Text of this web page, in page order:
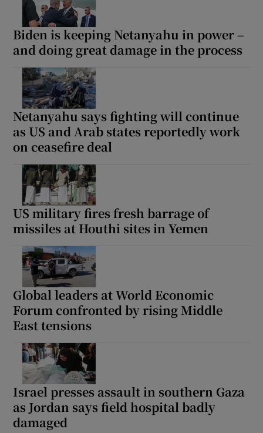
Biden is keeping Netanyahu in power –
and doing great damage in the process
Netanyahu says fighting will continue
as US and Arab states reportedly work
on ceasefire deal
US military fires fresh barrage of
missiles at Houthi sites in Yemen
Global leaders at World Economic
Forum confronted by rising Middle
East tensions
Israel presses assault in southern Gaza
as Jordan says field hospital badly
damaged